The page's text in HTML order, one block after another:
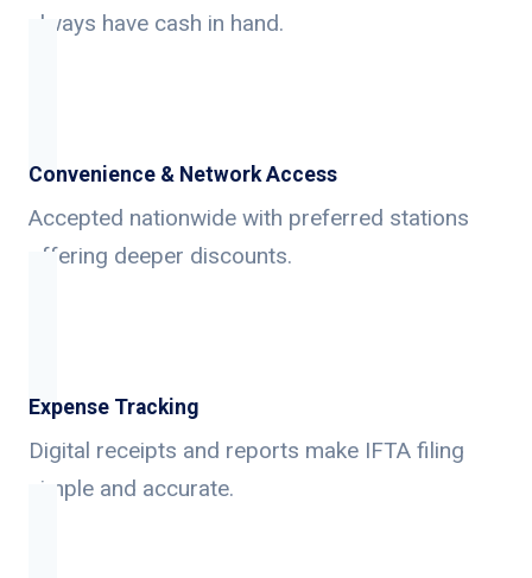
always have cash in hand.
Convenience & Network Access
Accepted nationwide with preferred stations
offering deeper discounts.
Expense Tracking
Digital receipts and reports make IFTA filing
simple and accurate.